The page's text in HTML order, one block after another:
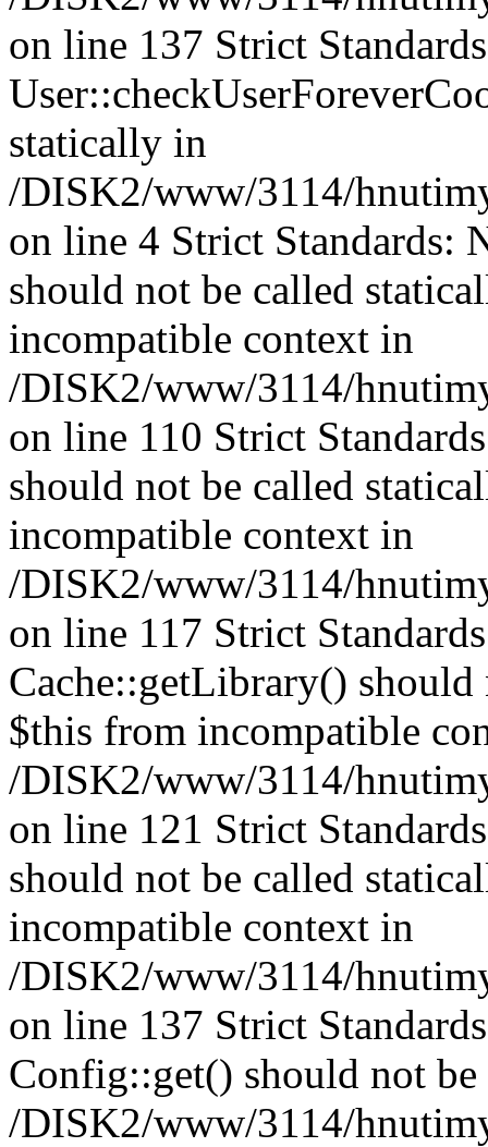
on line 137 Strict
statically in
/DISK2/www/3114/
on line 4 Strict Standards:
should not be called
incompatible context in
/DISK2/www/3114/
on line 110 Strict
should not be called
incompatible context in
/DISK2/www/3114/
on line 117 Strict
Cache::getLibrary()
$this from incompatible
/DISK2/www/3114/
on line 121 Strict
should not be called
incompatible context in
/DISK2/www/3114/
on line 137 Strict
Config::get() should not
/DISK2/www/3114/